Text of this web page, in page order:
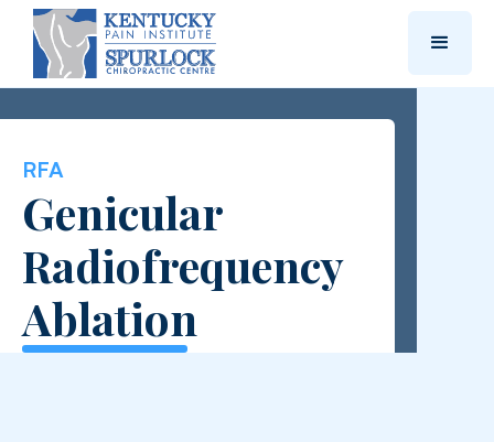
RFA
Genicular
Radiofrequency
Ablation